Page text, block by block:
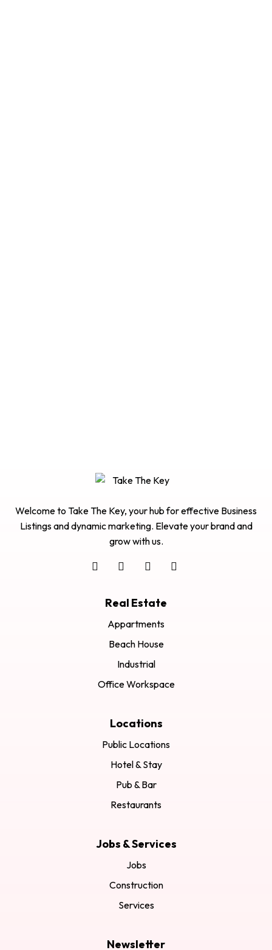
Welcome to Take The Key, your hub for effective Business
Listings and dynamic marketing. Elevate your brand and
grow with us.
Real Estate
Appartments
Beach House
Industrial
Office Workspace
Locations
Public Locations
Hotel & Stay
Pub & Bar
Restaurants
Jobs & Services
Jobs
Construction
Services
Newsletter